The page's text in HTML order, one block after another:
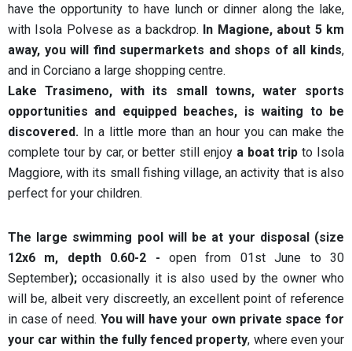
have the opportunity to have lunch or dinner along the lake,
with Isola Polvese as a backdrop. In Magione, about 5 km
away, you will find supermarkets and shops of all kinds,
and in Corciano a large shopping centre.
Lake Trasimeno, with its small towns, water sports
opportunities and equipped beaches, is waiting to be
discovered. In a little more than an hour you can make the
complete tour by car, or better still enjoy a boat tripto Isola
Maggiore, with its small fishing village, an activity that is also
perfect for your children.
The large swimming pool will be at your disposal (size
12x6 m, depth 0.60-2 - open from 01st June to 30
September); occasionally it is also used by the owner who
will be, albeit very discreetly, an excellent point of reference
in case of need. You will have your own private space for
your car within the fully fenced property, where even your